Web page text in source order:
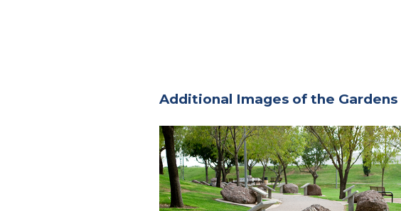
Additional Images of the Gardens